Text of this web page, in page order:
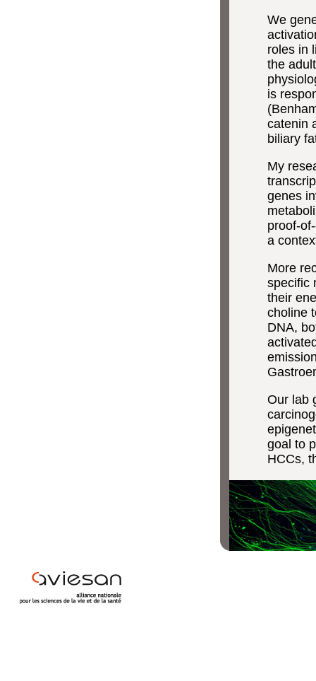
We
roles in
the
is
catenin
biliary
My
genes
proof-
a
More
specific
their
choline
DNA,
Our lab
goal to
HCCs,